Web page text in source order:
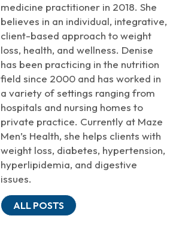
medicine practitioner in 2018. She
believes in an individual, integrative,
client-based approach to weight
loss, health, and wellness. Denise
has been practicing in the nutrition
field since 2000 and has worked in
a variety of settings ranging from
hospitals and nursing homes to
private practice. Currently at Maze
Men’s Health, she helps clients with
weight loss, diabetes, hypertension,
hyperlipidemia, and digestive
issues.
ALL POSTS